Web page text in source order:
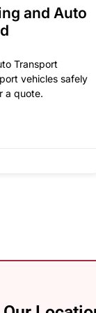
and Auto
Transport
vehicles safely
a quote.